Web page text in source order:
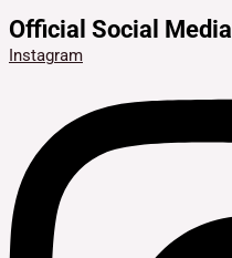
Official Social Media
Instagram